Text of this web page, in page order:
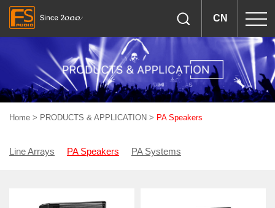
CN
Home > PRODUCTS & APPLICATION > PA Speakers
Line Arrays PA Speakers
PA Systems